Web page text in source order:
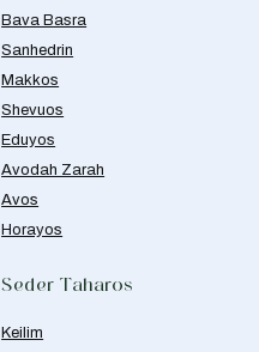
Bava Basra
Sanhedrin
Makkos
Shevuos
Eduyos
Avodah Zarah
Avos
Horayos
Seder Taharos
Keilim